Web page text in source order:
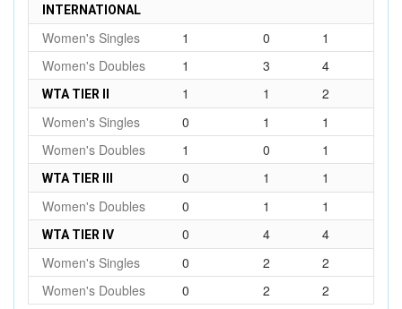
INTERNATIONAL
Women's Singles 1 0
1
Women's Doubles
1 3 4
WTA TIER II 1 1
2
Women's Singles
0 1
1
Women's Doubles
1 0 1
WTA TIER III 0 1
1
Women's Doubles
0 1 1
WTA TIER IV 0 4
4
Women's Singles
0 2
2
Women's Doubles
0 2 2